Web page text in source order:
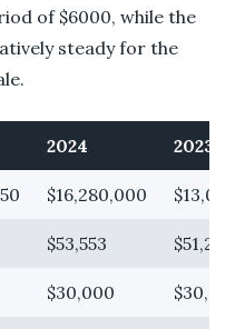
of $6000, while the
steady for the
2024 2023
$16,280,000
$53,553 $51,264
$30,000 $30,000